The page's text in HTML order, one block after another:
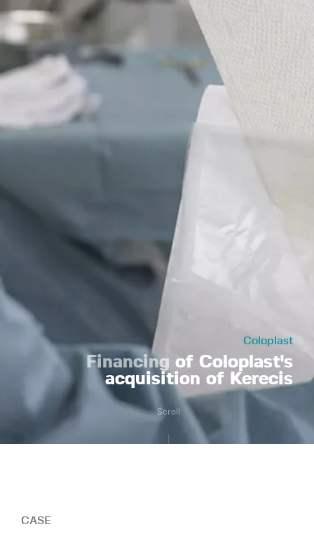
Coloplast
Financing of Coloplast's
acquisition of Kerecis
Scroll
CASE